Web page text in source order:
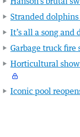
Stranded
It’s all a song and
Garbage truck fire
Horticultural
Iconic pool